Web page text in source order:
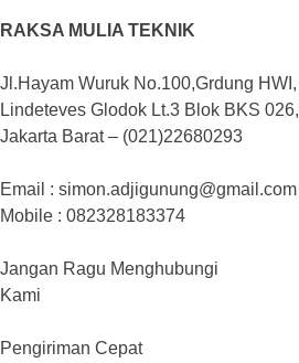
RAKSA MULIA TEKNIK
Jl.Hayam Wuruk No.100,Grdung HWI,
Lindeteves Glodok Lt.3 Blok BKS 026,
Jakarta Barat – (021)22680293
Email : simon.adjigunung@gmail.com
Mobile : 082328183374
Jangan Ragu Menghubungi
Kami
Pengiriman Cepat